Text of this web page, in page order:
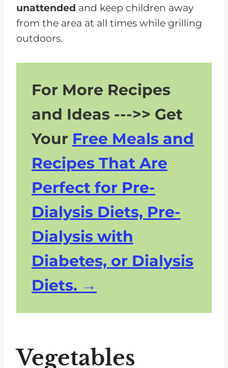
unattended and keep children away
from the area at all times while grilling
outdoors.
For More Recipes
and Ideas --->> Get
Your Free Meals and
Recipes That Are
Perfect for Pre-
Dialysis Diets, Pre-
Dialysis with
Diabetes, or Dialysis
Diets.
Vegetables